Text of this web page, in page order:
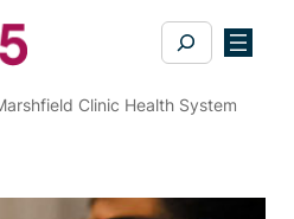
Search
Clinic Health System